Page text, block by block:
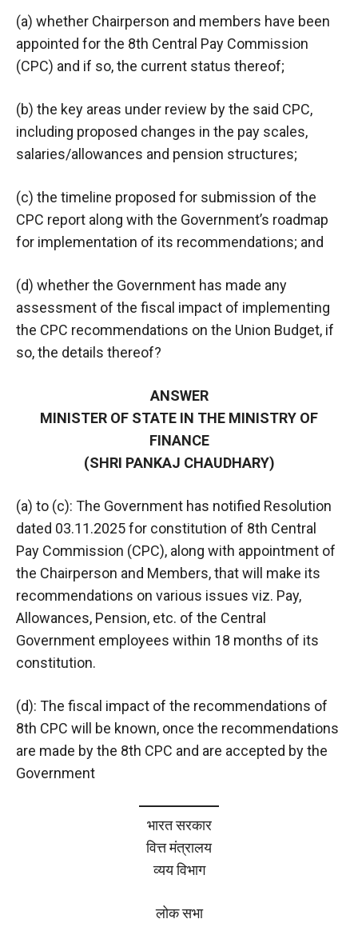
(a) whether Chairperson and members have been
appointed for the 8th Central Pay Commission
(CPC) and if so, the current status thereof;
(b) the key areas under review by the said CPC,
including proposed changes in the pay scales,
salaries/allowances and pension structures;
(c) the timeline proposed for submission of the
CPC report along with the Government’s roadmap
for implementation of its recommendations; and
(d) whether the Government has made any
assessment of the fiscal impact of implementing
the CPC recommendations on the Union Budget, if
so, the details thereof?
ANSWER
MINISTER OF STATE IN THE MINISTRY OF
FINANCE
(SHRI PANKAJ CHAUDHARY)
(a) to (c): The Government has notified Resolution
dated 03.11.2025 for constitution of 8th Central
Pay Commission (CPC), along with appointment of
the Chairperson and Members, that will make its
recommendations on various issues viz. Pay,
Allowances, Pension, etc. of the Central
Government employees within 18 months of its
constitution.
(d): The fiscal impact of the recommendations of
8th CPC will be known, once the recommendations
are made by the 8th CPC and are accepted by the
Government
भारत सरकार
वित्त मंत्रालय
व्यय विभाग
लोक सभा